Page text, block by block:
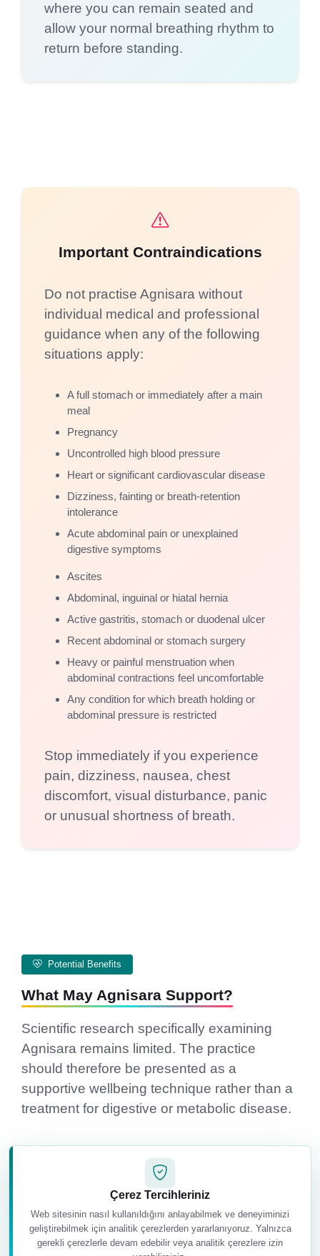
where you can remain seated and
allow your normal breathing rhythm to
return before standing.
Important Contraindications
Do not practise Agnisara without
individual medical and professional
guidance when any of the following
situations apply:
A full stomach or immediately after a main
meal
Pregnancy
Uncontrolled high blood pressure
Heart or significant cardiovascular disease
Dizziness, fainting or breath-retention
intolerance
Acute abdominal pain or unexplained
digestive symptoms
Ascites
Abdominal, inguinal or hiatal hernia
Active gastritis, stomach or duodenal ulcer
Recent abdominal or stomach surgery
Heavy or painful menstruation when
abdominal contractions feel uncomfortable
Any condition for which breath holding or
abdominal pressure is restricted
Stop immediately if you experience
pain, dizziness, nausea, chest
discomfort, visual disturbance, panic
or unusual shortness of breath.
Potential Benefits
What May Agnisara Support?
Scientific research specifically examining
Agnisara remains limited. The practice
should therefore be presented as a
supportive wellbeing technique rather than a
treatment for digestive or metabolic disease.
Çerez Tercihleriniz
Web sitesinin nasıl kullanıldığını anlayabilmek ve deneyiminizi
geliştirebilmek için analitik çerezlerden yararlanıyoruz. Yalnızca
gerekli çerezlerle devam edebilir veya analitik çerezlere izin